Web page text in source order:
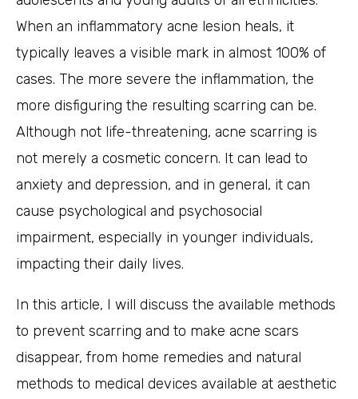
When an inflammatory acne lesion heals, it
typically leaves a visible mark in almost 100% of
cases. The more severe the inflammation, the
more disfiguring the resulting scarring can be.
Although not life-threatening, acne scarring is
not merely a cosmetic concern. It can lead to
anxiety and depression, and in general, it can
cause psychological and psychosocial
impairment, especially in younger individuals,
impacting their daily lives.
In this article, I will discuss the available methods
to prevent scarring and to make acne scars
disappear, from home remedies and natural
methods to medical devices available at aesthetic